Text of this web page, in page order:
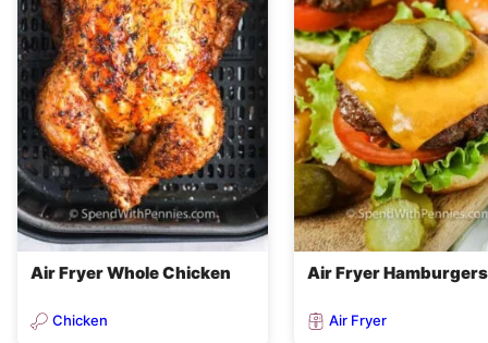
Air Fryer Whole Chicken
Chicken
Air Fryer Hamburgers
Air Fryer